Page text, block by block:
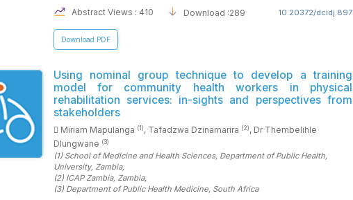
Abstract Views : 410
Download :289 10.20372/dcidj.897
Download PDF
Using nominal group technique to develop a training
model for community health workers in physical
rehabilitation services: in-sights and perspectives from
stakeholders
Miriam Mapulanga (1), Tafadzwa Dzinamarira (2), Dr Thembelihle
Dlungwane (3)
(1) School of Medicine and Health Sciences, Department of Public Health,
University, Zambia,
(2) ICAP Zambia, Zambia,
(3) Department of Public Health Medicine, South Africa